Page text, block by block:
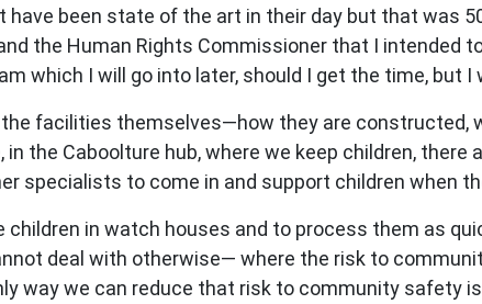
have been state of the art in their day but that was
the Human Rights Commissioner that I intended
which I will go into later, should I get the time, but
the facilities themselves—how they are
the Caboolture hub, where we keep children,
specialists to come in and support children when
children in watch houses and to process them as
deal with otherwise— where the risk to
way we can reduce that risk to community safety